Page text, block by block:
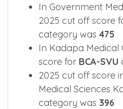
In Government
2025 cut off score
category was 475
In Kadapa Medical
score for BCA-SVU
2025 cut off score
Medical Sciences
category was 396